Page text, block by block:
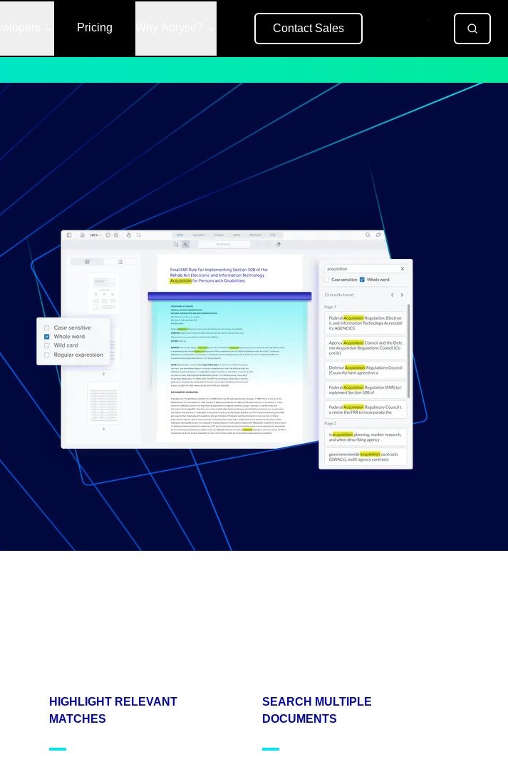
Pricing Contact Sales
HIGHLIGHT RELEVANT
MATCHES
SEARCH MULTIPLE
DOCUMENTS